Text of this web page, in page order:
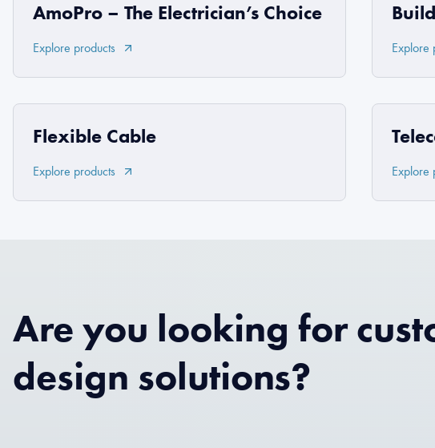
AmoPro – The Electrician’s Choice
Explore products Explore
Flexible Cable
Explore products Explore
Are you looking for
design solutions?